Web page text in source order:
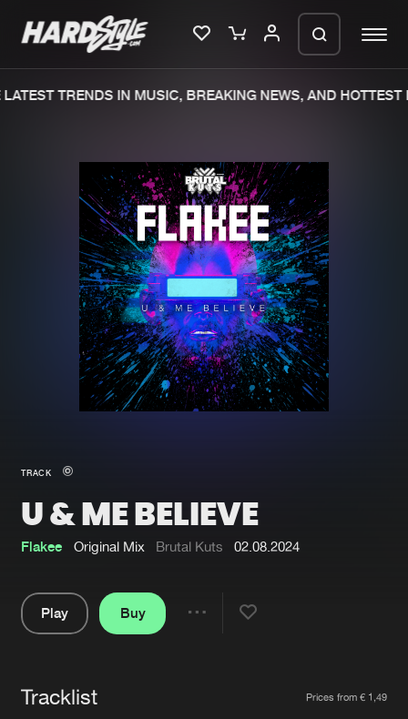
Merchandise
New in
Interviews
Blog
New releases
Charts
Tracks
Albums
Genres
Submit event
TRENDS IN MUSIC, BREAKING NEWS, AND HOTTEST
TRACK
U & ME BELIEVE
Flakee Original Mix Brutal Kuts 02.08.2024
Play
Buy
Tracklist Prices from € 1,49
We are preparing your order in a ZIP
file. keep the window open so we can
generate a ZIP file.